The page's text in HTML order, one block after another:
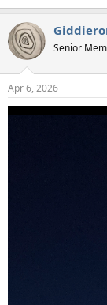
Senior
Apr 6, 2026